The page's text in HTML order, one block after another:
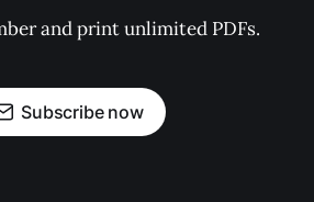
and print unlimited PDFs.
Subscribe now